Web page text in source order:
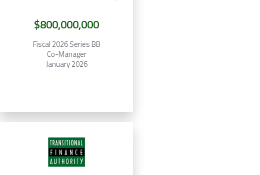
$800,000,000
Fiscal 2026 Series BB
Co-Manager
January 2026